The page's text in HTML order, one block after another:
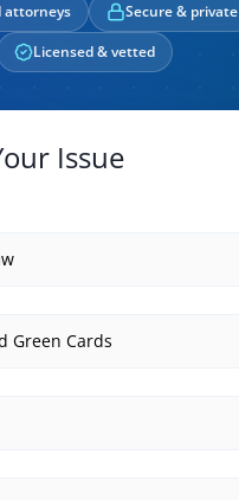
attorneys
Secure & private
Licensed & vetted
Issue
Green Cards